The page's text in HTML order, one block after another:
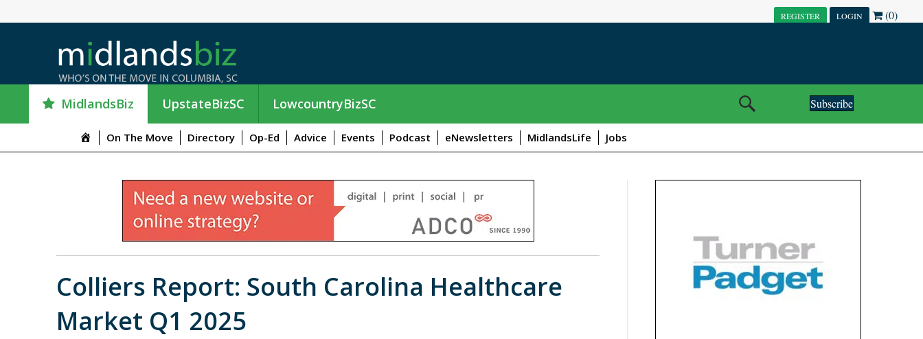
REGISTER LOGIN (0)
MidlandsBiz UpstateBizSC LowcountryBizSC Subscribe
e
On The Move Directory Op-Ed Advice Events Podcast eNewsletters MidlandsLife Jobs
Colliers Report: South Carolina Healthcare
Market Q1 2025